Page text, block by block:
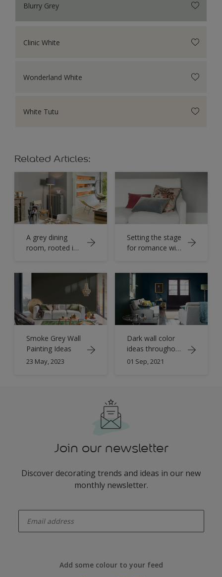
Blurry Grey
Clinic White
Wonderland White
White Tutu
Related Articles:
A grey dining
room, rooted in
Setting the stage
for romance with
Smoke Grey Wall
Painting Ideas
23 May, 2023
Dark wall color
ideas throughout
your home
01 Sep, 2021
Join our newsletter
Discover decorating trends and ideas in our new
monthly newsletter.
Add some colour to your feed